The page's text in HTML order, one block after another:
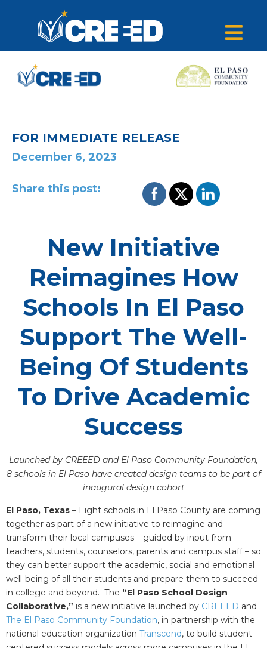
FOR IMMEDIATE RELEASE
December 6, 2023
Share this post:
New Initiative
Reimagines How
Schools In El Paso
Support The Well-
Being Of Students
To Drive Academic
Success
Launched by CREEED and El Paso Community Foundation,
8 schools in El Paso have created design teams to be part of
inaugural design cohort
El Paso, Texas – Eight schools in El Paso County are coming
together as part of a new initiative to reimagine and
transform their local campuses – guided by input from
teachers, students, counselors, parents and campus staff – so
they can better support the academic, social and emotional
well-being of all their students and prepare them to succeed
in college and beyond. The “El Paso School Design
Collaborative,” is a new initiative launched by CREEED and
The El Paso Community Foundation, in partnership with the
national education organization Transcend, to build student-